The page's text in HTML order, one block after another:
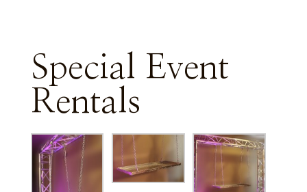
Special Event
Rentals